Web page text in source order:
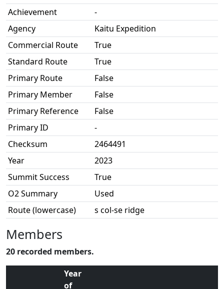
Achievement
-
Agency
Kaitu Expedition
Commercial Route
True
Standard Route
True
Primary Route
False
Primary Member
False
Primary Reference
False
Primary ID
-
Checksum
2464491
Year
2023
Summit Success
True
O2 Summary
Used
Route (lowercase)
s col-se ridge
Members
20 recorded members.
Year
of